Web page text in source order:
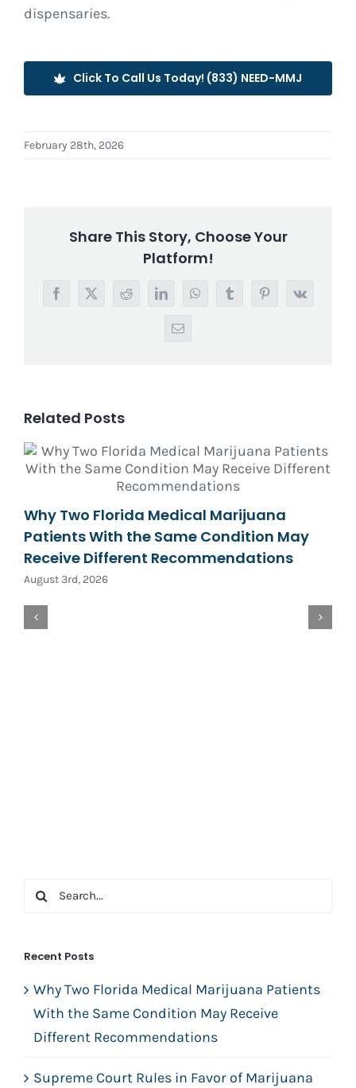
dispensaries.
Click To Call Us Today! (833) NEED-MMJ
February 28th, 2026
Share This Story, Choose Your
Platform!
Facebook
X RedditLinkedInWhatsAppTumblrPinterest
Vk
Email
Related Posts
Why Two Florida Medical Marijuana
Patients With the Same Condition May
Receive Different Recommendations
August 3rd, 2026
Search
Recent Posts
Why Two Florida Medical Marijuana Patients
With the Same Condition May Receive
Different Recommendations
Supreme Court Rules in Favor of Marijuana